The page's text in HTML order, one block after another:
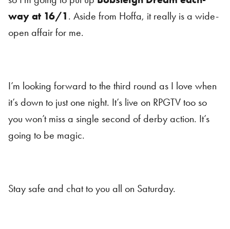
way at 16/1 . Aside from Hoffa, it really is a wide-
open affair for me.
I’m looking forward to the third round as I love when
it’s down to just one night. It’s live on RPGTV too so
you won’t miss a single second of derby action. It’s
going to be magic.
Stay safe and chat to you all on Saturday.